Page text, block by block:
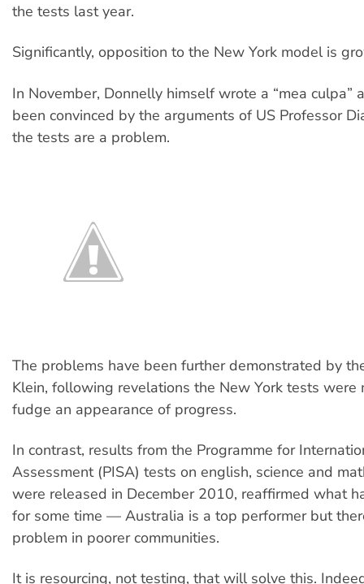
the tests last year.
Significantly, opposition to the New York model is
In November, Donnelly himself wrote a “mea culpa”
been convinced by the arguments of US Professor
the tests are a problem.
The problems have been further demonstrated by
Klein, following revelations the New York tests were
fudge an appearance of progress.
In contrast, results from the Programme for
Assessment (PISA) tests on english, science and
were released in December 2010, reaffirmed what
for some time — Australia is a top performer but
problem in poorer communities.
It is resourcing, not testing, that will solve this.